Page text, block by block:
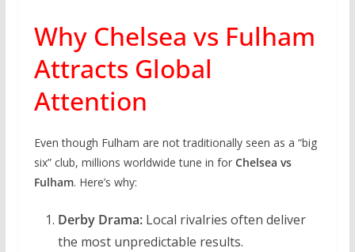
Why Chelsea vs Fulham
Attracts Global
Attention
Even though Fulham are not traditionally seen as a “big
six” club, millions worldwide tune in for Chelsea vs
Fulham. Here’s why:
Derby Drama:Local rivalries often deliver
the most unpredictable results.